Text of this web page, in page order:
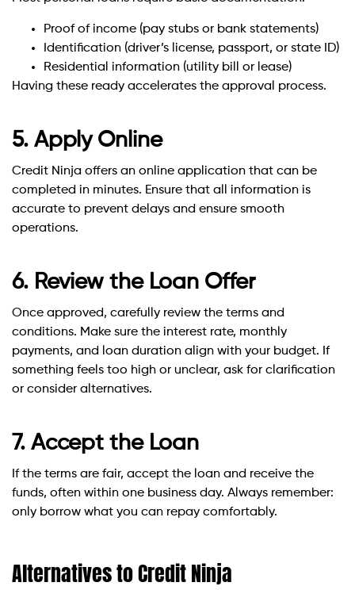
Proof of income (pay stubs or bank statements)
Identification (driver’s license, passport, or state ID)
Residential information (utility bill or lease)
Having these ready accelerates the approval process.
5. Apply Online
Credit Ninja offers an online application that can be
completed in minutes. Ensure that all information is
accurate to prevent delays and ensure smooth
operations.
6. Review the Loan Offer
Once approved, carefully review the terms and
conditions. Make sure the interest rate, monthly
payments, and loan duration align with your budget. If
something feels too high or unclear, ask for clarification
or consider alternatives.
7. Accept the Loan
If the terms are fair, accept the loan and receive the
funds, often within one business day. Always remember:
only borrow what you can repay comfortably.
Alternatives to Credit Ninja